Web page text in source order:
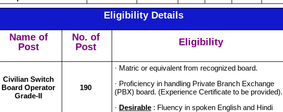
Eligibility Details
Name of
Post
No. of
Post
Eligibility
Civilian Switch
Board Operator
Grade-II
190
· Matric or equivalent from recognized board.
· Proficiency in handling Private Branch Exchange
(PBX) board. (Experience Certificate to be provided).
· Desirable : Fluency in spoken English and Hindi